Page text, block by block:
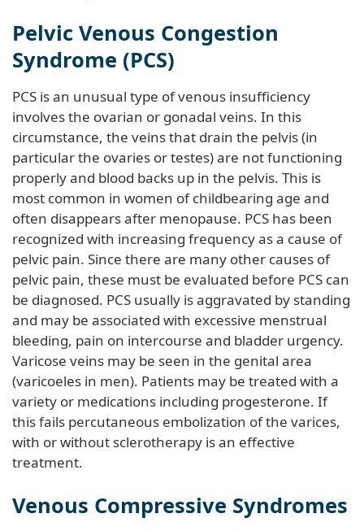
Pelvic Venous Congestion
Syndrome (PCS)
PCS is an unusual type of venous insufficiency
involves the ovarian or gonadal veins. In this
circumstance, the veins that drain the pelvis (in
particular the ovaries or testes) are not functioning
properly and blood backs up in the pelvis. This is
most common in women of childbearing age and
often disappears after menopause. PCS has been
recognized with increasing frequency as a cause of
pelvic pain. Since there are many other causes of
pelvic pain, these must be evaluated before PCS can
be diagnosed. PCS usually is aggravated by standing
and may be associated with excessive menstrual
bleeding, pain on intercourse and bladder urgency.
Varicose veins may be seen in the genital area
(varicoeles in men). Patients may be treated with a
variety or medications including progesterone. If
this fails percutaneous embolization of the varices,
with or without sclerotherapy is an effective
treatment.
Venous Compressive Syndromes